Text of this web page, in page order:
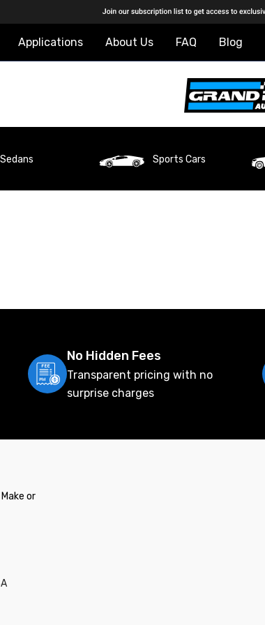
Applications About Us FAQ Blog
Sedans Sports Cars
No Hidden Fees
Transparent pricing with no
surprise charges
or